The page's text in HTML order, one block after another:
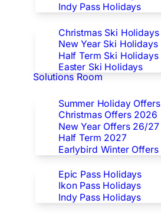
Indy Pass Holidays
Christmas Ski Holidays
New Year Ski Holidays
Half Term Ski Holidays
Easter Ski Holidays
Solutions Room
Summer Holiday Offers
Christmas Offers 2026
New Year Offers 26/27
Half Term 2027
Earlybird Winter Offers
Epic Pass Holidays
Ikon Pass Holidays
Indy Pass Holidays
Advertisers